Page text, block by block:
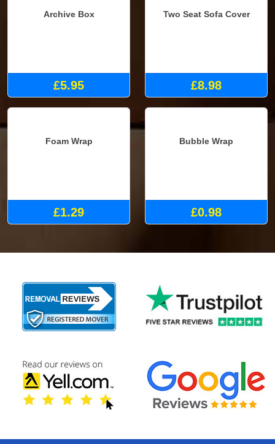
Archive Box
£5.95
Two Seat Sofa Cover
£8.98
Foam Wrap
£1.29
Bubble Wrap
£0.98